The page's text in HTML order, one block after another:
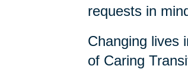
requests in
Changing lives
of Caring